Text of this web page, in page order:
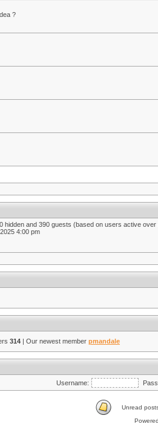
?
hidden and 390 guests (based on users active over
4:00 pm
314 | Our newest member pmandale
Username:
Unread